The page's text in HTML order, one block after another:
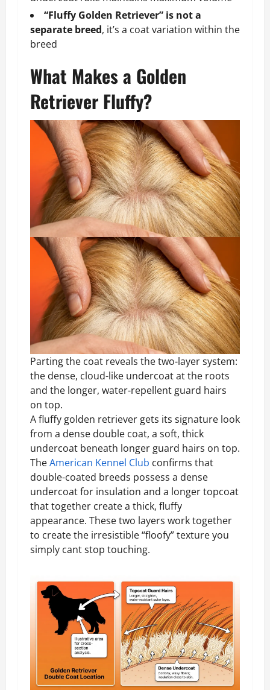
“Fluffy Golden Retriever” is not a
separate breed, it’s a coat variation within the
breed
What Makes a Golden
Retriever Fluffy?
Parting the coat reveals the two-layer system:
the dense, cloud-like undercoat at the roots
and the longer, water-repellent guard hairs
on top.
A fluffy golden retriever gets its signature look
from a dense double coat, a soft, thick
undercoat beneath longer guard hairs on top.
TheAmerican Kennel Club confirms that
double-coated breeds possess a dense
undercoat for insulation and a longer topcoat
that together create a thick, fluffy
appearance. These two layers work together
to create the irresistible “floofy” texture you
simply cant stop touching.